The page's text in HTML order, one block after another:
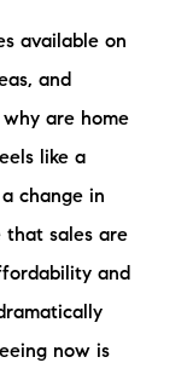
NH 03254
available on
and
are home
like a
change in
that sales are
and
now is